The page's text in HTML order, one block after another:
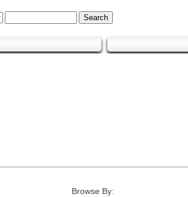
Browse By: